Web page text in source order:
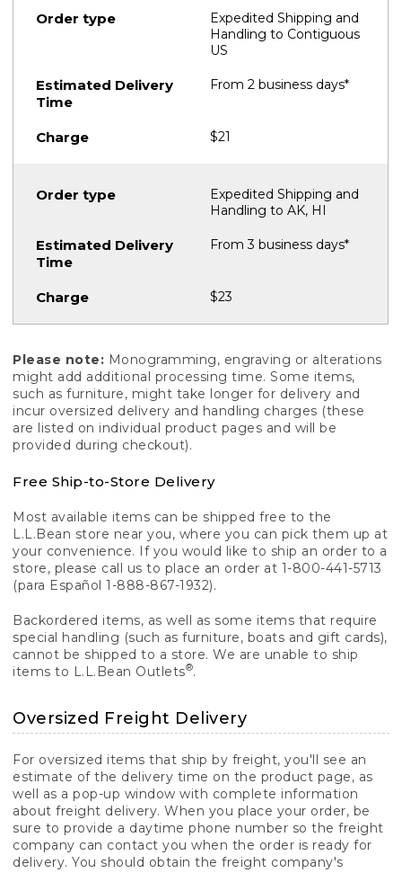
Expedited Shipping and
Handling to Contiguous
US
From 2 business days*
$21
Expedited Shipping and
Handling to AK, HI
From 3 business days*
$23
Please note: Monogramming, engraving or alterations
might add additional processing time. Some items,
such as furniture, might take longer for delivery and
incur oversized delivery and handling charges (these
are listed on individual product pages and will be
provided during checkout).
Free Ship-to-Store Delivery
Most available items can be shipped free to the
L.L.Bean store near you, where you can pick them up at
your convenience. If you would like to ship an order to a
store, please call us to place an order at 1-800-441-5713
(para Español 1-888-867-1932).
Backordered items, as well as some items that require
special handling (such as furniture, boats and gift cards),
cannot be shipped to a store. We are unable to ship
items to L.L.Bean Outlets®.
Oversized Freight Delivery
For oversized items that ship by freight, you'll see an
estimate of the delivery time on the product page, as
well as a pop-up window with complete information
about freight delivery. When you place your order, be
sure to provide a daytime phone number so the freight
company can contact you when the order is ready for
delivery. You should obtain the freight company's